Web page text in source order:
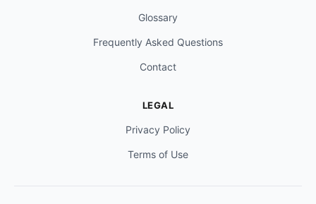
Glossary
Frequently Asked Questions
Contact
LEGAL
Privacy Policy
Terms of Use